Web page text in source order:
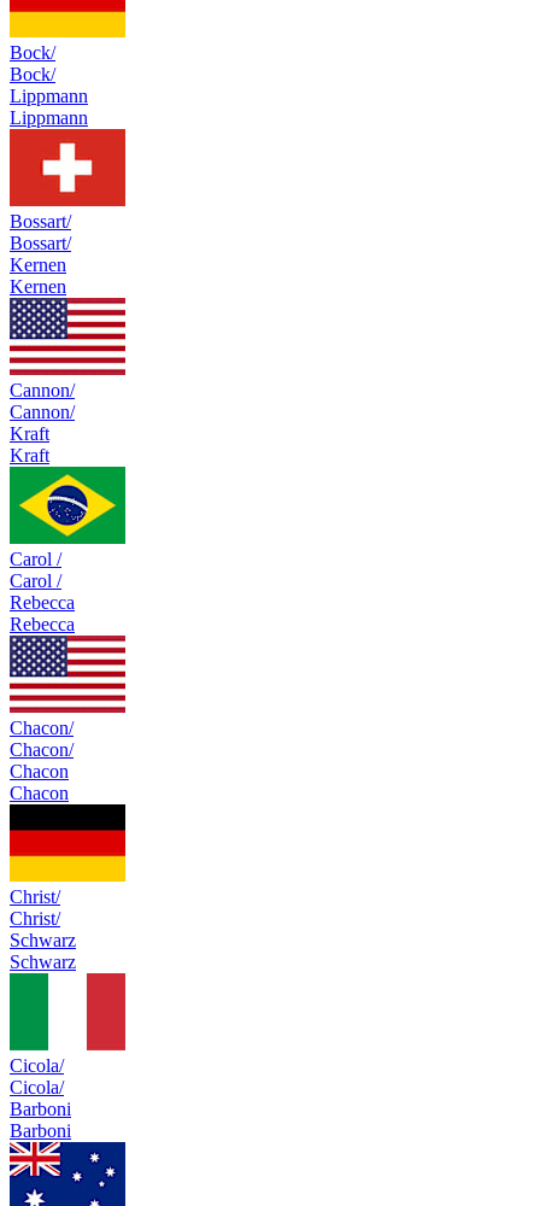
Bock/
Bock/
Lippmann
Lippmann
Bossart/
Bossart/
Kernen
Kernen
Cannon/
Cannon/
Kraft
Kraft
Carol /
Carol /
Rebecca
Rebecca
Chacon/
Chacon/
Chacon
Chacon
Christ/
Christ/
Schwarz
Schwarz
Cicola/
Cicola/
Barboni
Barboni